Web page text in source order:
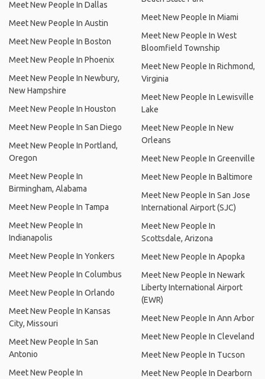
Meet New People In Dallas
Meet New People In Austin
Meet New People In Boston
Meet New People In Phoenix
Meet New People In Newbury,
New Hampshire
Meet New People In Houston
Meet New People In San Diego
Meet New People In Portland,
Oregon
Meet New People In
Birmingham, Alabama
Meet New People In Tampa
Meet New People In
Indianapolis
Meet New People In Yonkers
Meet New People In Columbus
Meet New People In Orlando
Meet New People In Kansas
City, Missouri
Meet New People In San
Antonio
Meet New People In
Meet New People In Miami
Meet New People In West
Bloomfield Township
Meet New People In Richmond,
Virginia
Meet New People In Lewisville
Lake
Meet New People In New
Orleans
Meet New People In Greenville
Meet New People In Baltimore
Meet New People In San Jose
International Airport (SJC)
Meet New People In
Scottsdale, Arizona
Meet New People In Apopka
Meet New People In Newark
Liberty International Airport
(EWR)
Meet New People In Ann Arbor
Meet New People In Cleveland
Meet New People In Tucson
Meet New People In Dearborn